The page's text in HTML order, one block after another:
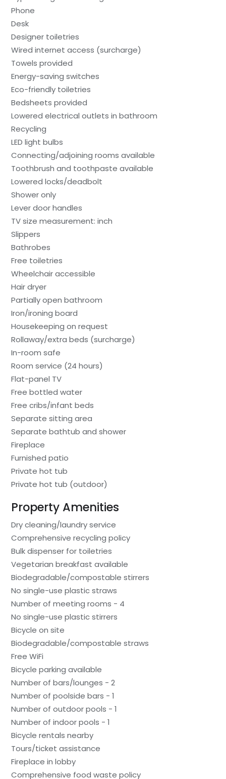
Phone
Desk
Designer toiletries
Wired internet access (surcharge)
Towels provided
Energy-saving switches
Eco-friendly toiletries
Bedsheets provided
Lowered electrical outlets in bathroom
Recycling
LED light bulbs
Connecting/adjoining rooms available
Toothbrush and toothpaste available
Lowered locks/deadbolt
Shower only
Lever door handles
TV size measurement: inch
Slippers
Bathrobes
Free toiletries
Wheelchair accessible
Hair dryer
Partially open bathroom
Iron/ironing board
Housekeeping on request
Rollaway/extra beds (surcharge)
In-room safe
Room service (24 hours)
Flat-panel TV
Free bottled water
Free cribs/infant beds
Separate sitting area
Separate bathtub and shower
Fireplace
Furnished patio
Private hot tub
Private hot tub (outdoor)
Property Amenities
Dry cleaning/laundry service
Comprehensive recycling policy
Bulk dispenser for toiletries
Vegetarian breakfast available
Biodegradable/compostable stirrers
No single-use plastic straws
Number of meeting rooms - 4
No single-use plastic stirrers
Bicycle on site
Biodegradable/compostable straws
Free WiFi
Bicycle parking available
Number of bars/lounges - 2
Number of poolside bars - 1
Number of outdoor pools - 1
Number of indoor pools - 1
Bicycle rentals nearby
Tours/ticket assistance
Fireplace in lobby
Comprehensive food waste policy